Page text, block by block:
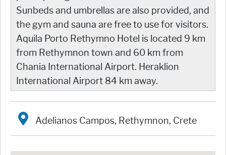
Sunbeds and umbrellas are also provided, and
the gym and sauna are free to use for visitors.
Aquila Porto Rethymno Hotel is located 9 km
from Rethymnon town and 60 km from
Chania International Airport. Heraklion
International Airport 84 km away.
Adelianos Campos, Rethymnon, Crete